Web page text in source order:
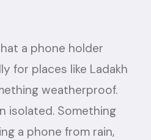
a phone holder
for places like Ladakh
weatherproof.
isolated. Something
a phone from rain,